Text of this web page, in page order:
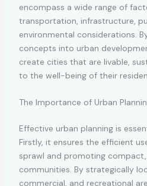
encompass a wide range of
transportation, infrastructure,
environmental considerations.
concepts into urban
create cities that are livable,
to the well-being of their
The Importance of Urban
Effective urban planning is
Firstly, it ensures the efficient
sprawl and promoting
communities. By strategically
commercial, and recreational